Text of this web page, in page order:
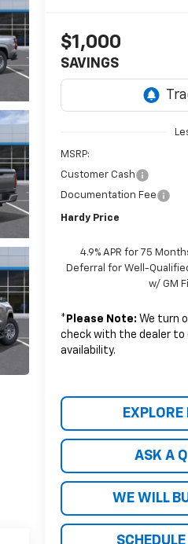
$1,000
SAVINGS
MSRP:
Customer Cash
Documentation Fee
Hardy Price
4.9% APR for 75
Deferral for Well-
w/ GM
* Please Note: We turn
check with the dealer to
availability.
ASK A
WE WILL